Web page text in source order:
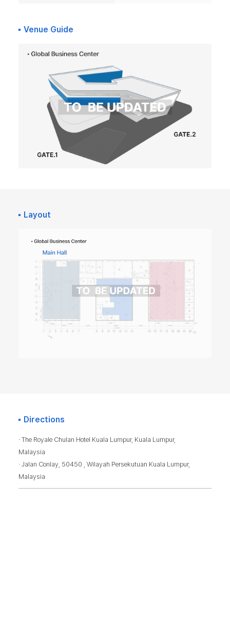
Venue Guide
Layout
Directions
· The Royale Chulan Hotel Kuala Lumpur, Kuala Lumpur,
Malaysia
· Jalan Conlay, 50450 , Wilayah Persekutuan Kuala Lumpur,
Malaysia